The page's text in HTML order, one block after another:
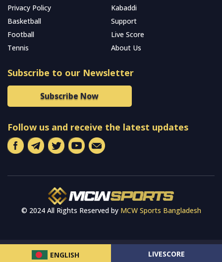
ENGLISH LIVESCORE
Privacy Policy
Kabaddi
Basketball
Support
Football
Live Score
Tennis
About Us
Subscribe to our Newsletter
Subscribe Now
Follow us and receive the latest updates
© 2024 All Rights Reserved by MCW Sports Bangladesh